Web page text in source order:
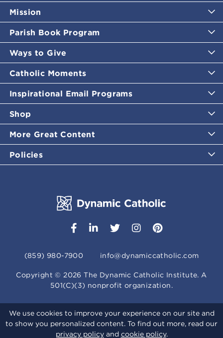
Mission
Parish Book Program
Ways to Give
Catholic Moments
Inspirational Email Programs
Shop
More Great Content
Policies
(859) 980-7900 info@dynamiccatholic.com
Copyright ©2026 The Dynamic Catholic Institute. A
501(C)(3) nonprofit organization.
We use cookies to improve your experience on our site and
to show you personalized content. To find out more, read our
privacy policyand cookie policy.